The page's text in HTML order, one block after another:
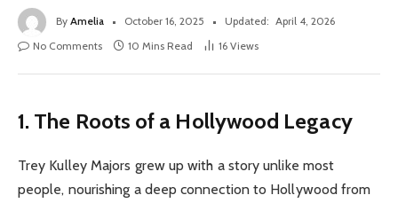
By Amelia October 16, 2025 Updated: April 4, 2026
No Comments
10 Mins Read 16 Views
1. The Roots of a Hollywood Legacy
Trey Kulley Majors grew up with a story unlike most
people, nourishing a deep connection to Hollywood from